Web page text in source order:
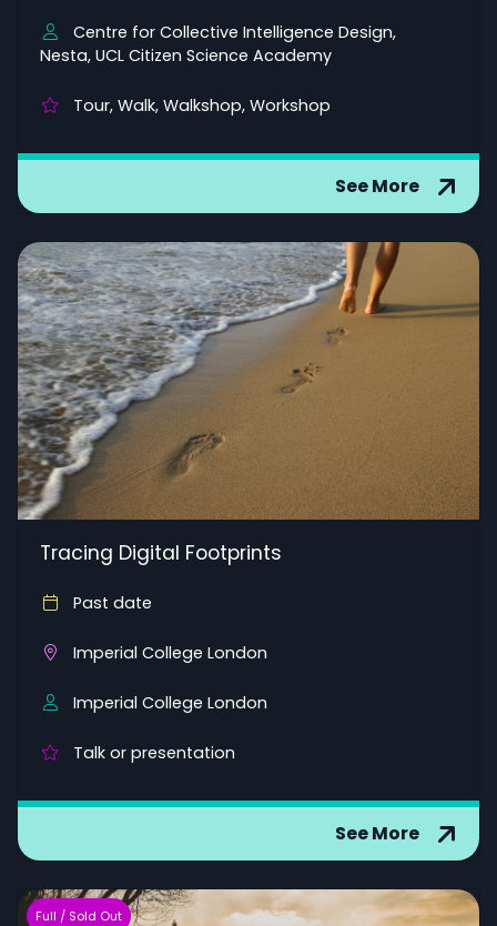
Centre for Collective Intelligence Design,
Nesta, UCL Citizen Science Academy
Tour, Walk, Walkshop, Workshop
See More
Tracing Digital Footprints
Past date
Imperial College London
Imperial College London
Talk or presentation
See More
Full / Sold Out